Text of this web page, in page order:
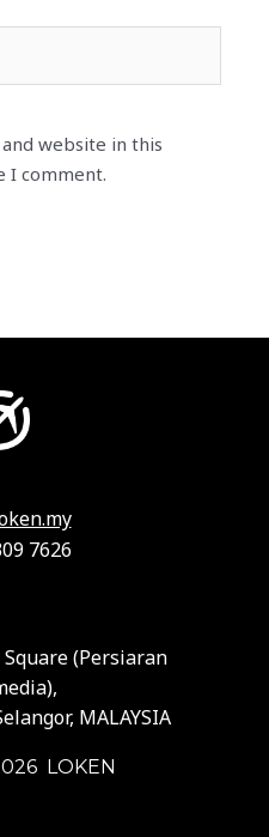
website in this
I comment.
7626
(Persiaran
MALAYSIA
LOKEN